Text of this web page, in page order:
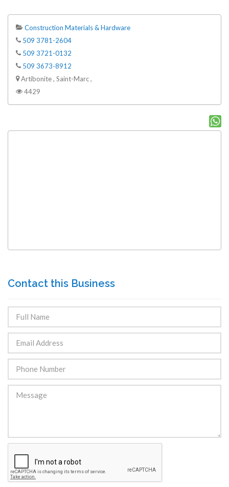
Construction Materials & Hardware
509 3781-2604
509 3721-0132
509 3673-8912
Artibonite , Saint-Marc ,
4429
Contact this Business